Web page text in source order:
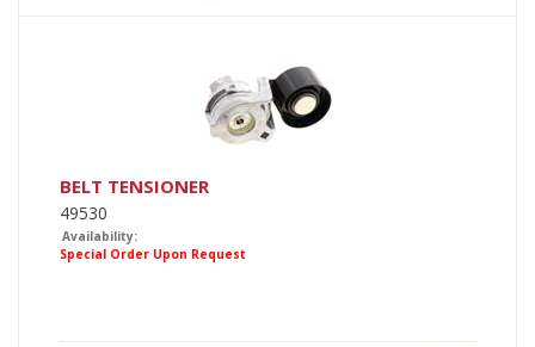
BELT TENSIONER
49530
Availability:
Special Order Upon Request